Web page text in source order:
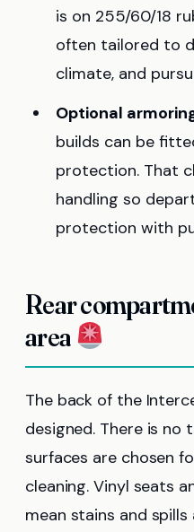
is on 255/60/18
often tailored to
climate, and
Optional
builds can be
protection. That
handling so
protection with
Rear
area
The back of the
designed. There is no
surfaces are chosen
cleaning. Vinyl seats
mean stains and